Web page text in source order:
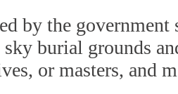
by the government
burial grounds
or masters, and